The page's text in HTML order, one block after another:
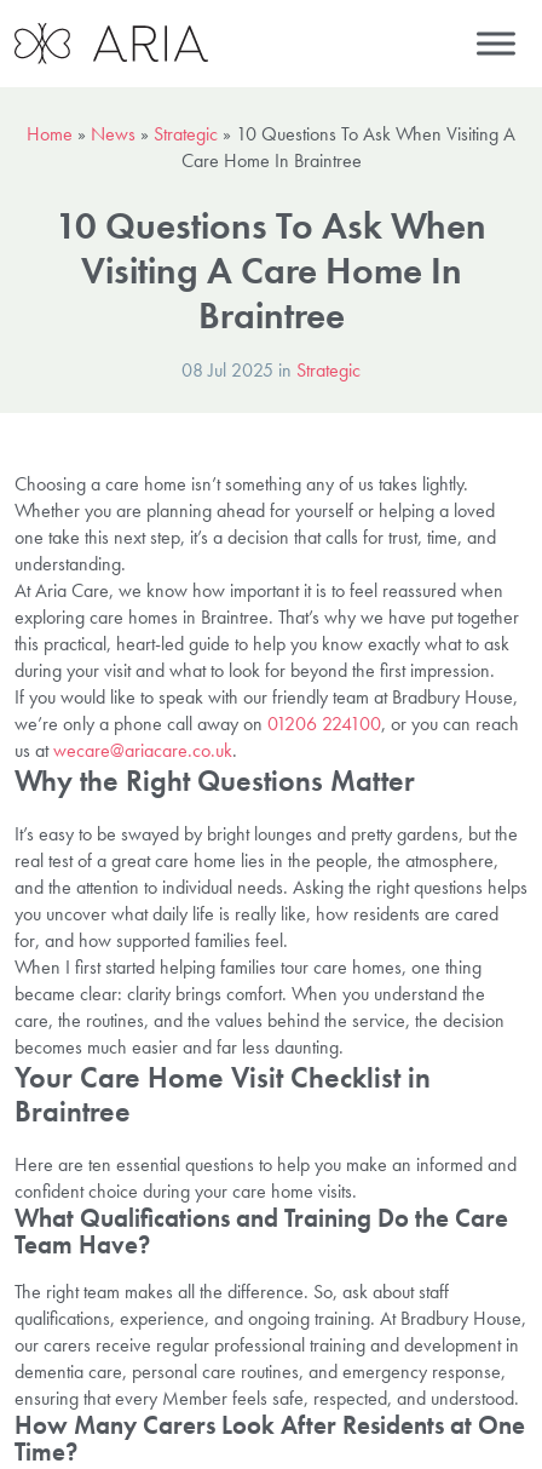
Home » News » Strategic » 10 Questions To Ask When Visiting A
Care Home In Braintree
10 Questions To Ask When
Visiting A Care Home In
Braintree
08 Jul 2025 in Strategic
Choosing a care home isn’t something any of us takes lightly.
Whether you are planning ahead for yourself or helping a loved
one take this next step, it’s a decision that calls for trust, time, and
understanding.
At Aria Care, we know how important it is to feel reassured when
exploring care homes in Braintree. That’s why we have put together
this practical, heart-led guide to help you know exactly what to ask
during your visit and what to look for beyond the first impression.
If you would like to speak with our friendly team at Bradbury House,
we’re only a phone call away on 01206 224100, or you can reach
us atwecare@ariacare.co.uk.
Why the Right Questions Matter
It’s easy to be swayed by bright lounges and pretty gardens, but the
real test of a great care home lies in the people, the atmosphere,
and the attention to individual needs. Asking the right questions helps
you uncover what daily life is really like, how residents are cared
for, and how supported families feel.
When I first started helping families tour care homes, one thing
became clear: clarity brings comfort. When you understand the
care, the routines, and the values behind the service, the decision
becomes much easier and far less daunting.
Your Care Home Visit Checklist in
Braintree
Here are ten essential questions to help you make an informed and
confident choice during your care home visits.
What Qualifications and Training Do the Care
Team Have?
The right team makes all the difference. So, ask about staff
qualifications, experience, and ongoing training. At Bradbury House,
our carers receive regular professional training and development in
dementia care, personal care routines, and emergency response,
ensuring that every Member feels safe, respected, and understood.
How Many Carers Look After Residents at One
Time?